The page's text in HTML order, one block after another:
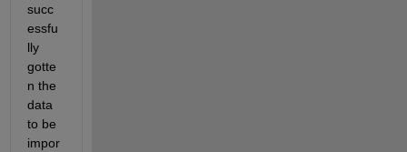
succ
essfu
lly
gotte
n the
data
to be
impor